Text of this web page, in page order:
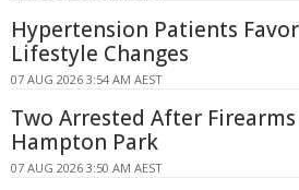
Hypertension Patients
Lifestyle Changes
07 AUG 2026 3:54 AM AEST
Two Arrested After
Hampton Park
07 AUG 2026 3:50 AM AEST